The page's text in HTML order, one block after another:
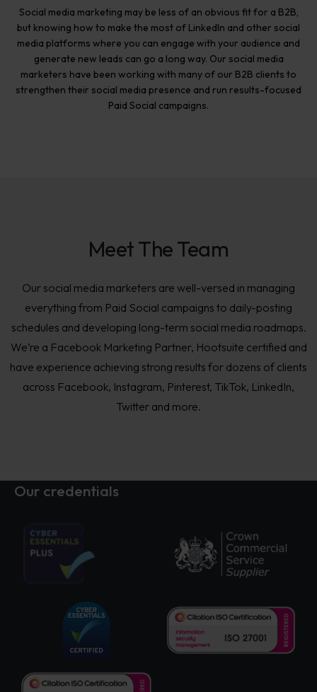
Social media marketing may be less of an obvious fit for a B2B,
but knowing how to make the most of LinkedIn and other social
media platforms where you can engage with your audience and
generate new leads can go a long way. Our social media
marketers have been working with many of our B2B clients to
strengthen their social media presence and run results-focused
Paid Social campaigns.
Meet The Team
Our social media marketers are well-versed in managing
everything from Paid Social campaigns to daily-posting
schedules and developing long-term social media roadmaps.
We’re a Facebook Marketing Partner, Hootsuite certified and
have experience achieving strong results for dozens of clients
across Facebook, Instagram, Pinterest, TikTok, LinkedIn,
Twitter and more.
Our credentials